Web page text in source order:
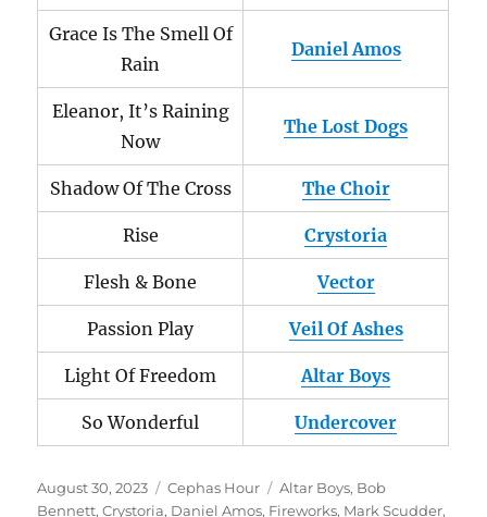
Grace Is The Smell Of
Rain
Daniel Amos
Eleanor, It’s Raining
Now
The Lost Dogs
Shadow Of The Cross The Choir
Rise Crystoria
Flesh & Bone Vector
Passion Play Veil Of Ashes
Light Of Freedom Altar Boys
So Wonderful Undercover
Posted
on
August 30, 2023 Categories
Cephas Hour Tags
Altar Boys, Bob
Bennett,Crystoria, Daniel Amos, Fireworks, Mark Scudder,